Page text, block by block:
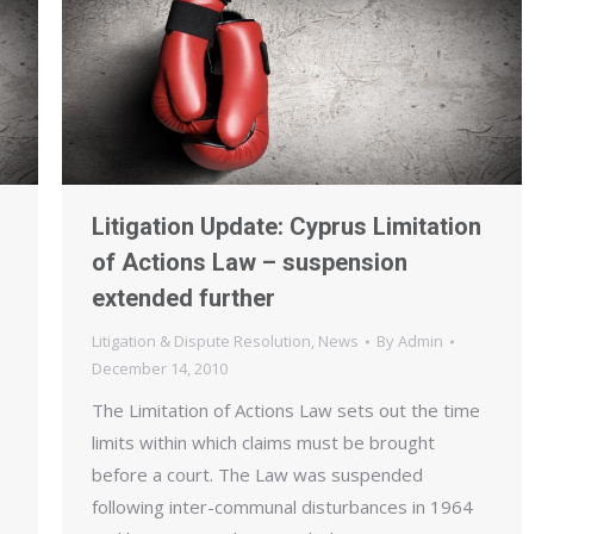
Litigation Update: Cyprus Limitation
of Actions Law – suspension
extended further
Litigation & Dispute Resolution, News By Admin
December 14, 2010
The Limitation of Actions Law sets out the time
limits within which claims must be brought
before a court. The Law was suspended
following inter-communal disturbances in 1964